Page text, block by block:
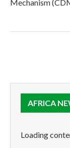
Mechanism
AFRICA
Loading